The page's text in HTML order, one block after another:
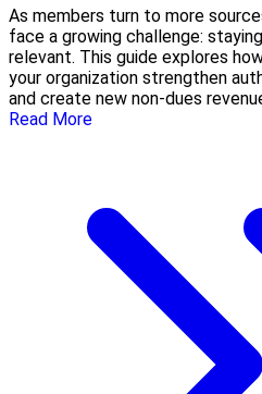
As members turn to more
face a growing challenge:
relevant. This guide explores
your organization strengthen
and create new non-dues
Read More